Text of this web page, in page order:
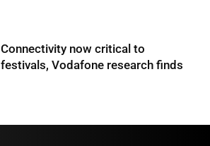
Connectivity now critical to
festivals, Vodafone research finds